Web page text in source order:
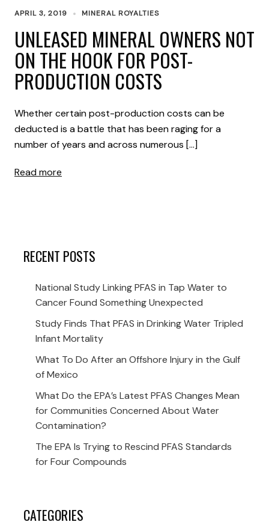
APRIL 3, 2019 MINERAL ROYALTIES
UNLEASED MINERAL OWNERS NOT
ON THE HOOK FOR POST-
PRODUCTION COSTS
Whether certain post-production costs can be
deducted is a battle that has been raging for a
number of years and across numerous […]
Read more
RECENT POSTS
National Study Linking PFAS in Tap Water to
Cancer Found Something Unexpected
Study Finds That PFAS in Drinking Water Tripled
Infant Mortality
What To Do After an Offshore Injury in the Gulf
of Mexico
What Do the EPA’s Latest PFAS Changes Mean
for Communities Concerned About Water
Contamination?
The EPA Is Trying to Rescind PFAS Standards
for Four Compounds
CATEGORIES